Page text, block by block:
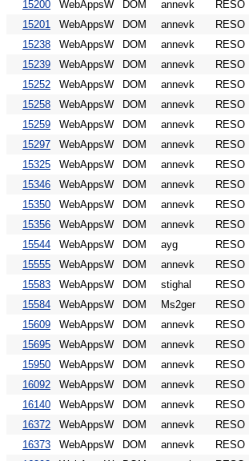
15200
WebAppsW DOM annevk RESO
15201
WebAppsW DOM annevk RESO
15238
WebAppsW DOM annevk RESO
15239
WebAppsW DOM annevk RESO
15252
WebAppsW DOM annevk RESO
15258
WebAppsW DOM annevk RESO
15259
WebAppsW DOM annevk RESO
15297
WebAppsW DOM annevk RESO
15325
WebAppsW DOM annevk RESO
15346
WebAppsW DOM annevk RESO
15350
WebAppsW DOM annevk RESO
15356
WebAppsW DOM annevk RESO
15544
WebAppsW DOM ayg RESO
15555
WebAppsW DOM annevk RESO
15583
WebAppsW DOM stighal RESO
15584
WebAppsW DOM Ms2ger RESO
15609
WebAppsW DOM annevk RESO
15695
WebAppsW DOM annevk RESO
15950
WebAppsW DOM annevk RESO
16092
WebAppsW DOM annevk RESO
16140
WebAppsW DOM annevk RESO
16372
WebAppsW DOM annevk RESO
16373
WebAppsW DOM annevk RESO